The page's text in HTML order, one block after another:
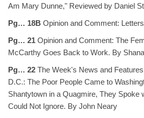
Am Mary Dunne," Reviewed by Daniel
Pg… 18B Opinion and Comment:
Pg… 21 Opinion and Comment: The
McCarthy Goes Back to Work. By
Pg… 22 The Week's News and
D.C.: The Poor People Came to
Shantytown in a Quagmire, They Spoke
Could Not Ignore. By John Neary